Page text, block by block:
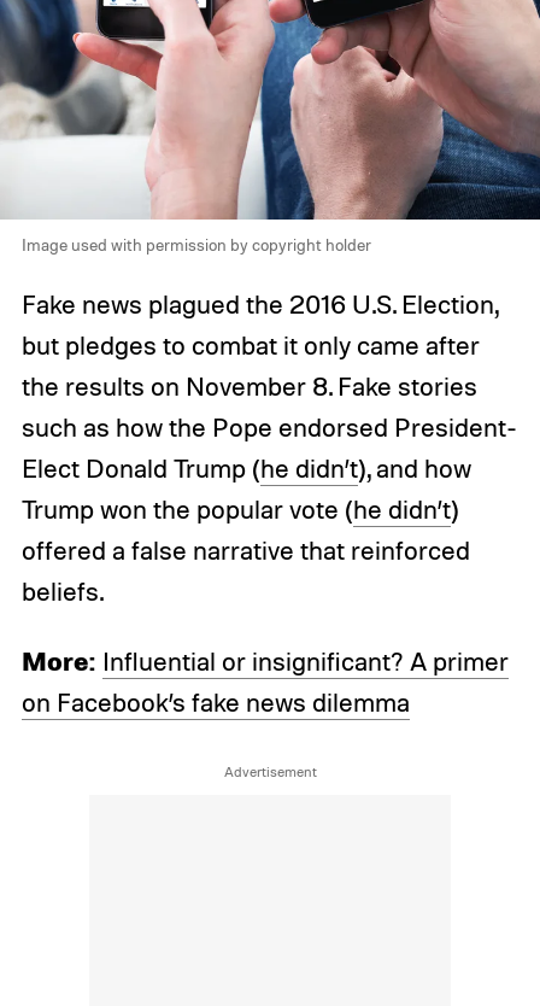
Image used with permission by copyright holder
Fake news plagued the 2016 U.S. Election,
but pledges to combat it only came after
the results on November 8. Fake stories
such as how the Pope endorsed President-
Elect Donald Trump (he didn’t), and how
Trump won the popular vote (he didn’t)
offered a false narrative that reinforced
beliefs.
More: Influential or insignificant? A primer
on Facebook’s fake news dilemma